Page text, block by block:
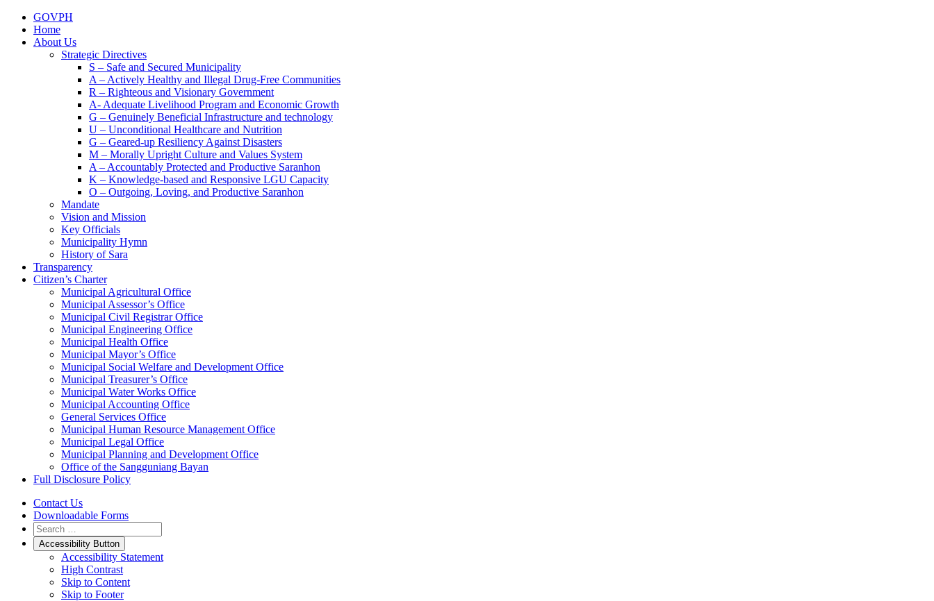
GOVPH
Home
About Us
Strategic Directives
S – Safe and Secured Municipality
A – Actively Healthy and Illegal Drug-Free Communities
R – Righteous and Visionary Government
A- Adequate Livelihood Program and Economic Growth
G – Genuinely Beneficial Infrastructure and technology
U – Unconditional Healthcare and Nutrition
G – Geared-up Resiliency Against Disasters
M – Morally Upright Culture and Values System
A – Accountably Protected and Productive Saranhon
K – Knowledge-based and Responsive LGU Capacity
O – Outgoing, Loving, and Productive Saranhon
Mandate
Vision and Mission
Key Officials
Municipality Hymn
History of Sara
Transparency
Citizen’s Charter
Municipal Agricultural Office
Municipal Assessor’s Office
Municipal Civil Registrar Office
Municipal Engineering Office
Municipal Health Office
Municipal Mayor’s Office
Municipal Social Welfare and Development Office
Municipal Treasurer’s Office
Municipal Water Works Office
Municipal Accounting Office
General Services Office
Municipal Human Resource Management Office
Municipal Legal Office
Municipal Planning and Development Office
Office of the Sangguniang Bayan
Full Disclosure Policy
Contact Us
Downloadable Forms
Accessibility Button
Accessibility Statement
High Contrast
Skip to Content
Skip to Footer